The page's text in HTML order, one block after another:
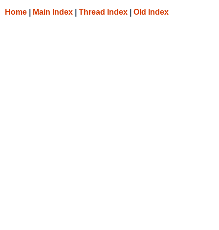
Home Main Index Thread Index Old Index